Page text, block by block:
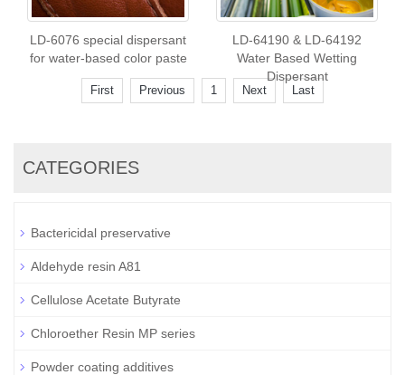
LD-6076 special dispersant
for water-based color paste
LD-64190 & LD-64192
Water Based Wetting
Dispersant
First Previous 1 Next Last
CATEGORIES
Bactericidal preservative
Aldehyde resin A81
Cellulose Acetate Butyrate
Chloroether Resin MP series
Powder coating additives